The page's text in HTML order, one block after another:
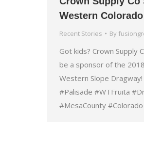
Western
Recent Stories By
Got kids? Crown Supply
be a sponsor of the
Western Slope Dragway!
#Palisade #WTFruita
#MesaCounty #Colorado